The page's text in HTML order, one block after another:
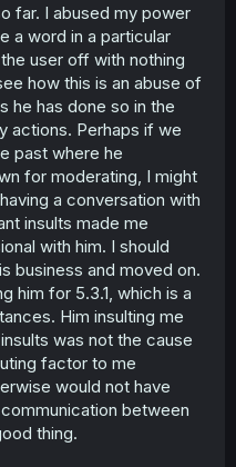
far. I abused my power
a word in a particular
user off with nothing
how this is an abuse of
he has done so in the
actions. Perhaps if we
past where he
for moderating, I might
a conversation with
insults made me
with him. I should
business and moved on.
him for 5.3.1, which is a
Him insulting me
was not the cause
factor to me
would not have
between
thing.